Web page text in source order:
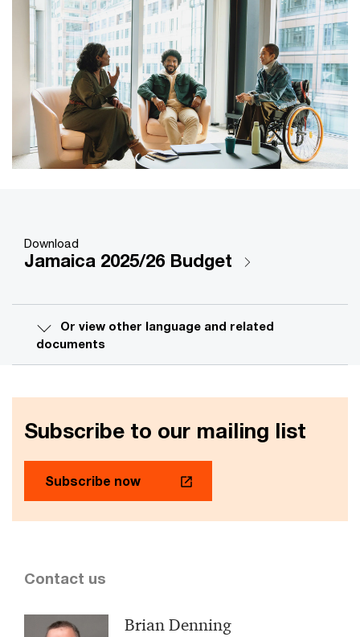
Download
Jamaica 2025/26 Budget
Or view other language and related
documents
Subscribe to our mailing list
Subscribe now
Contact us
Brian Denning